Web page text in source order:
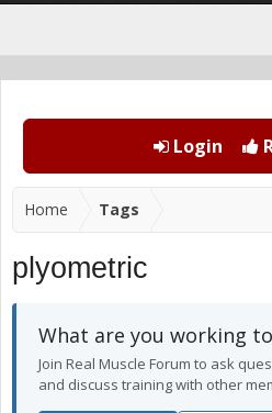
Login
Home Tags
plyometric
What are you working
Join Real Muscle Forum to ask
and discuss training with other